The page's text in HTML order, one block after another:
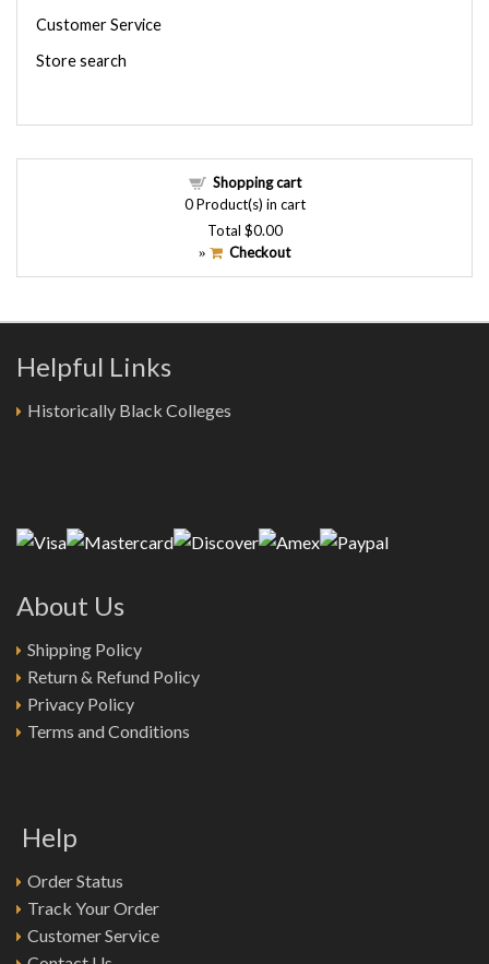
Customer Service
Store search
Shopping cart
0Product(s) in cart
Total $0.00
» Checkout
Helpful Links
Historically Black Colleges
About Us
Shipping Policy
Return & Refund Policy
Privacy Policy
Terms and Conditions
Help
Order Status
Track Your Order
Customer Service